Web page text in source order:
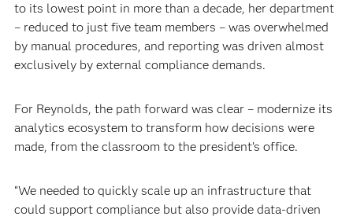
to its lowest point in more than a decade, her department
– reduced to just five team members – was overwhelmed
by manual procedures, and reporting was driven almost
exclusively by external compliance demands.
For Reynolds, the path forward was clear – modernize its
analytics ecosystem to transform how decisions were
made, from the classroom to the president’s office.
“We needed to quickly scale up an infrastructure that
could support compliance but also provide data-driven